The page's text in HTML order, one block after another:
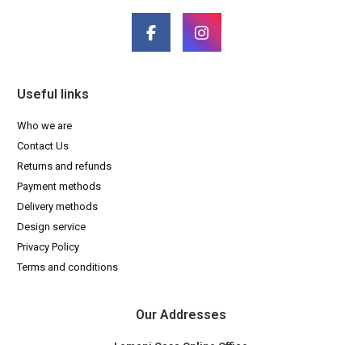
Useful links
Who we are
Contact Us
Returns and refunds
Payment methods
Delivery methods
Design service
Privacy Policy
Terms and conditions
Our Addresses